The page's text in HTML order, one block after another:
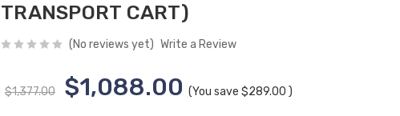
TRANSPORT CART)
(No reviews yet) Write a Review
$1,377.00 $1,088.00 (You save $289.00 )